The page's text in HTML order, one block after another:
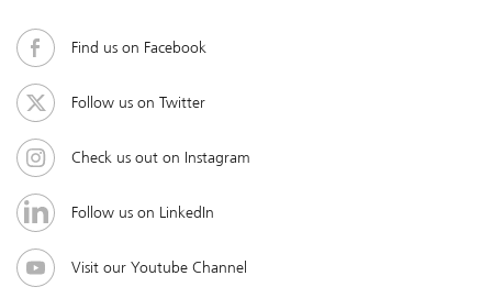
Find us on Facebook
Follow us on Twitter
Check us out on Instagram
Follow us on LinkedIn
Visit our Youtube Channel